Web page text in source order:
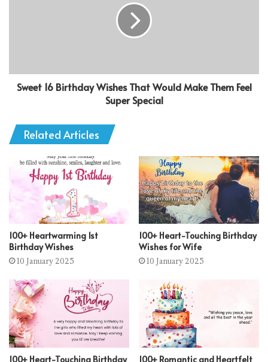
Sweet 16 Birthday Wishes That Would Make Them Feel
Super Special
Related Articles
100+ Heartwarming 1st
Birthday Wishes
10 January 2025
100+ Heart-Touching Birthday
Wishes for Wife
10 January 2025
100+ Heart-Touching Birthday
100+ Romantic and Heartfelt